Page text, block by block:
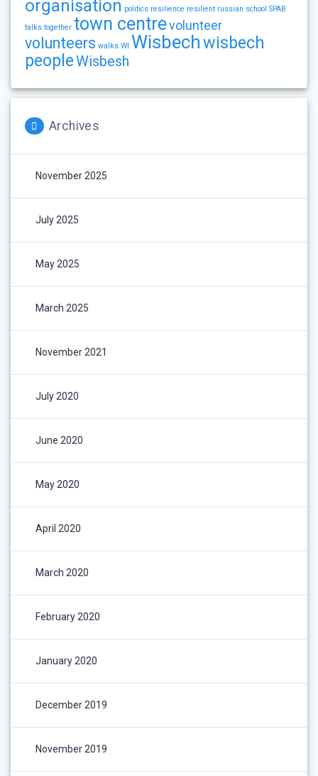
organisation politics resilience resilient russian school SPAB
talks together town centrevolunteer
volunteers walks WI Wisbechwisbech
peopleWisbesh
Archives
November 2025
July 2025
May 2025
March 2025
November 2021
July 2020
June 2020
May 2020
April 2020
March 2020
February 2020
January 2020
December 2019
November 2019